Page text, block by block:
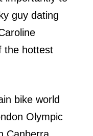
guy dating
the hottest
bike world
Olympic